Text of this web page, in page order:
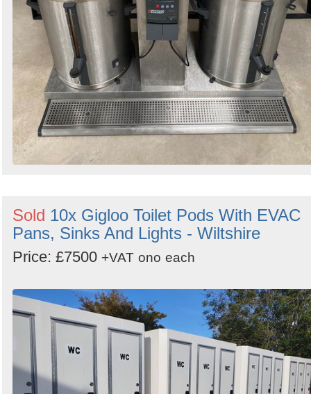
Sold 10x Gigloo Toilet Pods With EVAC
Pans, Sinks And Lights - Wiltshire
Price: £7500 +VAT ono each